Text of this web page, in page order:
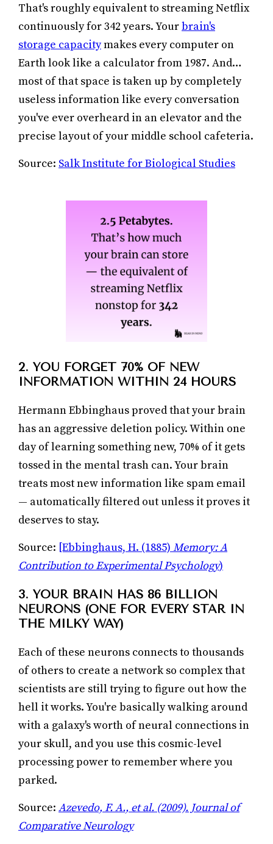
That's roughly equivalent to streaming Netflix
continuously for 342 years. Yourbrain's
storage capacitymakes every computer on
Earth look like a calculator from 1987. And…
most of that space is taken up by completely
useless information like every conversation
you've ever overheard in an elevator and the
precise layout of your middle school cafeteria.
Source: Salk Institute for Biological Studies
2. YOU FORGET 70% OF NEW
INFORMATION WITHIN 24 HOURS
Hermann Ebbinghaus proved that your brain
has an aggressive deletion policy. Within one
day of learning something new, 70% of it gets
tossed in the mental trash can. Your brain
treats most new information like spam email
— automatically filtered out unless it proves it
deserves to stay.
Source: [Ebbinghaus, H. (1885) Memory: A
Contribution to Experimental Psychology)
3. YOUR BRAIN HAS 86 BILLION
NEURONS (ONE FOR EVERY STAR IN
THE MILKY WAY)
Each of these neurons connects to thousands
of others to create a network so complex that
scientists are still trying to figure out how the
hell it works. You're basically walking around
with a galaxy's worth of neural connections in
your skull, and you use this cosmic-level
processing power to remember where you
parked.
Source: Azevedo, F. A., et al. (2009). Journal of
Comparative Neurology